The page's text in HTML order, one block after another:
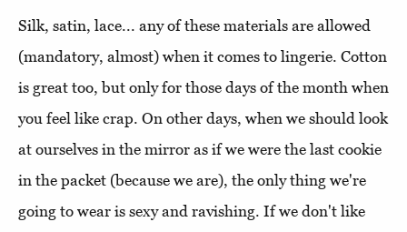
Silk, satin, lace... any of these materials are allowed
(mandatory, almost) when it comes to lingerie. Cotton
is great too, but only for those days of the month when
you feel like crap. On other days, when we should look
at ourselves in the mirror as if we were the last cookie
in the packet (because we are), the only thing we're
going to wear is sexy and ravishing. If we don't like